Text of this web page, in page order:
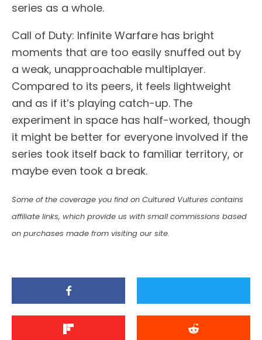
series as a whole.
Call of Duty: Infinite Warfare has bright
moments that are too easily snuffed out by
a weak, unapproachable multiplayer.
Compared to its peers, it feels lightweight
and as if it’s playing catch-up. The
experiment in space has half-worked, though
it might be better for everyone involved if the
series took itself back to familiar territory, or
maybe even took a break.
Some of the coverage you find on Cultured Vultures contains
affiliate links, which provide us with small commissions based
on purchases made from visiting our site.